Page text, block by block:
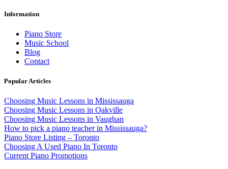
Information
Piano Store
Music School
Blog
Contact
Popular Articles
Choosing Music Lessons in Mississauga
Choosing Music Lessons in Oakville
Choosing Music Lessons in Vaughan
How to pick a piano teacher in Mississauga?
Piano Store Listing – Toronto
Choosing A Used Piano In Toronto
Current Piano Promotions